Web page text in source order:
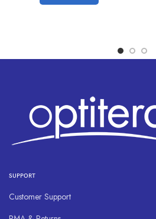
SUPPORT
Customer Support